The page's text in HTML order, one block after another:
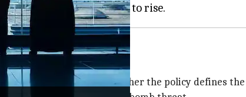
largely depends on whether the policy defines